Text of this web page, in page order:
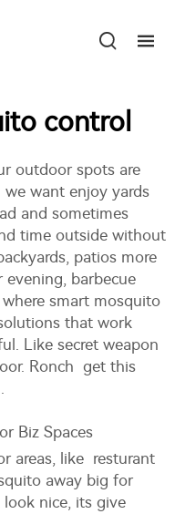
control
outdoor spots are
want enjoy yards
and sometimes
time outside without
patios more
barbecue
smart mosquito
that work
Like secret weapon
Ronch get this
Biz Spaces
areas, like resturant
away big for
nice, its give